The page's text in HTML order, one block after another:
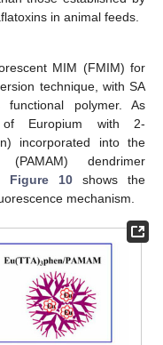
in animal feeds.
MIM (FMIM) for
technique, with SA
polymer. As
of Europium with 2-
incorporated into the
dendrimer
Figure 10 shows the
mechanism.